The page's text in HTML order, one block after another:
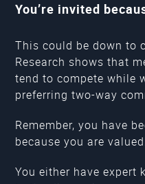
You’re invited
This could be down to
Research shows that
tend to compete while
preferring two-way
Remember, you have
because you are
You either have expert